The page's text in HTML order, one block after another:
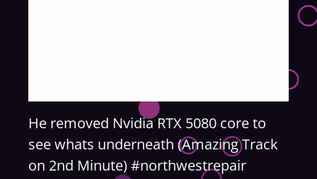
He removed Nvidia RTX 5080 core to
see whats underneath (Amazing Track
on 2nd Minute) #northwestrepair